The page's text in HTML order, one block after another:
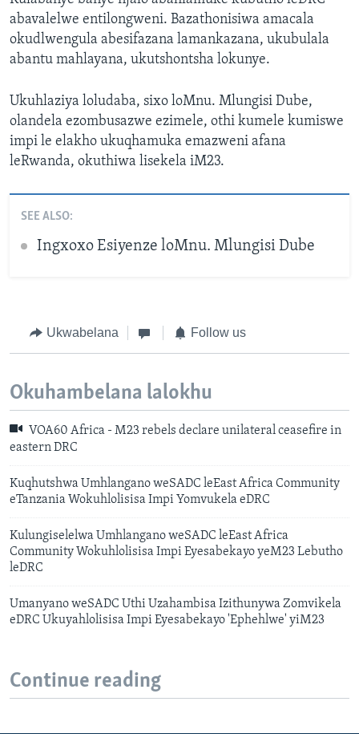
abavalelwe entilongweni. Bazathonisiwa amacala
okudlwengula abesifazana lamankazana, ukubulala
abantu mahlayana, ukutshontsha lokunye.
Ukuhlaziya loludaba, sixo loMnu. Mlungisi Dube,
olandela ezombusazwe ezimele, othi kumele kumiswe
impi le elakho ukuqhamuka emazweni afana
leRwanda, okuthiwa lisekela iM23.
SEE ALSO:
Ingxoxo Esiyenze loMnu. Mlungisi Dube
Ukwabelana Follow us
Okuhambelana lalokhu
VOA60 Africa - M23 rebels declare unilateral ceasefire in
eastern DRC
Kuqhutshwa Umhlangano weSADC leEast Africa Community
eTanzania Wokuhlolisisa Impi Yomvukela eDRC
Kulungiselelwa Umhlangano weSADC leEast Africa
Community Wokuhlolisisa Impi Eyesabekayo yeM23 Lebutho
leDRC
Umanyano weSADC Uthi Uzahambisa Izithunywa Zomvikela
eDRC Ukuyahlolisisa Impi Eyesabekayo 'Ephehlwe' yiM23
Continue reading